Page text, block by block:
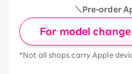
＼Pre-order
For model
*Not all shops carry Apple